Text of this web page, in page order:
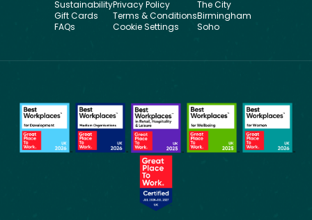
Sustainability
Gift Cards
FAQs
Privacy Policy
Terms & Conditions
Cookie Settings
The City
Birmingham
Soho